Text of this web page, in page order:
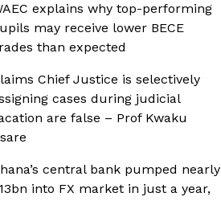
explains why top-performing
may receive lower BECE
than expected
Chief Justice is selectively
cases during judicial
are false – Prof Kwaku
central bank pumped nearly
into FX market in just a year,